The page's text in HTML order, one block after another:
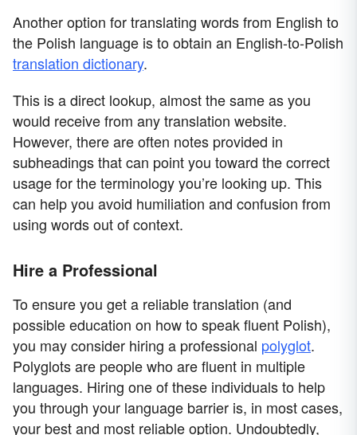
Another option for translating words from English to
the Polish language is to obtain an English-to-Polish
translation dictionary.
This is a direct lookup, almost the same as you
would receive from any translation website.
However, there are often notes provided in
subheadings that can point you toward the correct
usage for the terminology you’re looking up. This
can help you avoid humiliation and confusion from
using words out of context.
Hire a Professional
To ensure you get a reliable translation (and
possible education on how to speak fluent Polish),
you may consider hiring a professional polyglot.
Polyglots are people who are fluent in multiple
languages. Hiring one of these individuals to help
you through your language barrier is, in most cases,
your best and most reliable option. Undoubtedly,